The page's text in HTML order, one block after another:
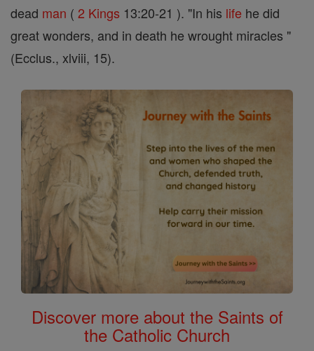
dead man ( 2 Kings 13:20-21 ). "In his life he did
great wonders, and in death he wrought miracles "
(Ecclus., xlviii, 15).
Discover more about the Saints of
the Catholic Church